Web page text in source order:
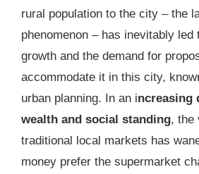
rural population to the city – the
phenomenon – has inevitably led
growth and the demand for
accommodate it in this city,
urban planning. In an increasing
wealth and social standing, the
traditional local markets has
money prefer the supermarket